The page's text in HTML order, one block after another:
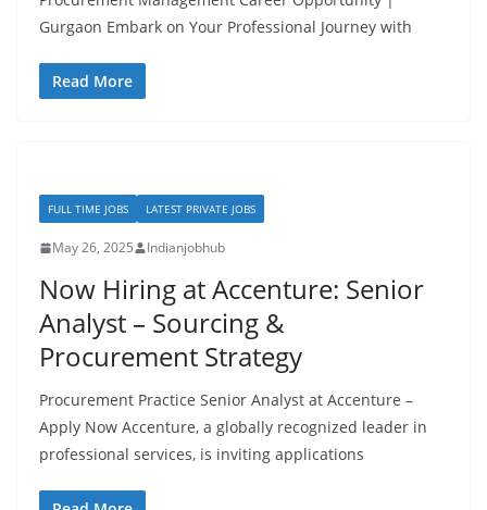
Gurgaon Embark on Your Professional Journey with
Read More
FULL TIME JOBS LATEST PRIVATE JOBS
May 26, 2025 Indianjobhub
Now Hiring at Accenture: Senior
Analyst – Sourcing &
Procurement Strategy
Procurement Practice Senior Analyst at Accenture –
Apply Now Accenture, a globally recognized leader in
professional services, is inviting applications